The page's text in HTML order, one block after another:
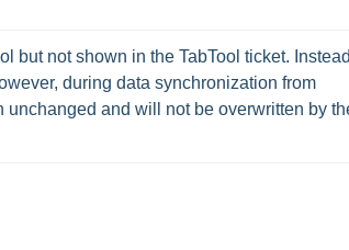
but not shown in the TabTool ticket.
during data synchronization from
unchanged and will not be overwritten by